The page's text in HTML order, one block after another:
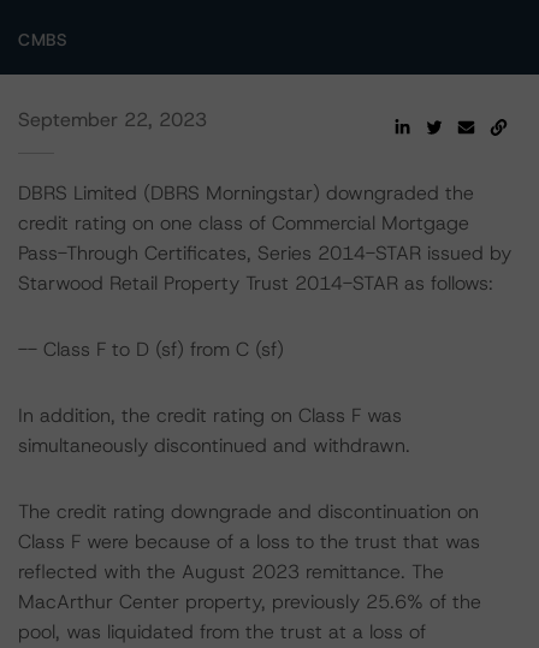
CMBS
September 22, 2023
DBRS Limited (DBRS Morningstar) downgraded the
credit rating on one class of Commercial Mortgage
Pass-Through Certificates, Series 2014-STAR issued by
Starwood Retail Property Trust 2014-STAR as follows:
-- Class F to D (sf) from C (sf)
In addition, the credit rating on Class F was
simultaneously discontinued and withdrawn.
The credit rating downgrade and discontinuation on
Class F were because of a loss to the trust that was
reflected with the August 2023 remittance. The
MacArthur Center property, previously 25.6% of the
pool, was liquidated from the trust at a loss of